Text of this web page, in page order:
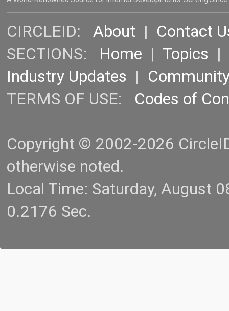
CIRCLEID: About | Contact
SECTIONS: Home | Topics |
Industry Updates |
TERMS OF USE: Codes of
Copyright © 2002-2026
otherwise noted.
Local Time: Saturday, August
0.2176 Sec.